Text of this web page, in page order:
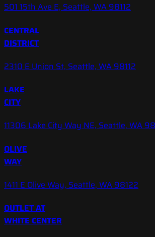
501 15th Ave E, Seattle, WA 98112
CENTRAL
DISTRICT
2310 E Union St, Seattle, WA 98112
LAKE
CITY
11306 Lake City Way NE, Seattle, WA
OLIVE
WAY
1411 E Olive Way, Seattle, WA 98122
OUTLET AT
WHITE CENTER